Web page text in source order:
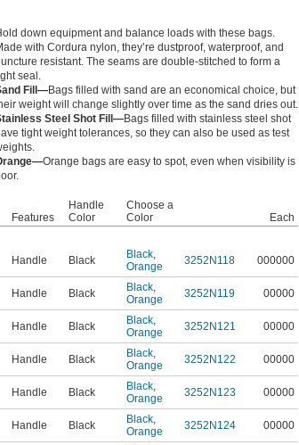
down equipment and balance loads with these bags.
with Cordura nylon, they’re dustproof, waterproof, and
resistant. The seams are double-stitched to form a
seal.
Fill—Bags filled with sand are an economical choice, but
weight will change slightly over time as the sand dries out.
Steel Shot Fill—Bags filled with stainless steel shot
tight weight tolerances, so they can also be used as test
Orange bags are easy to spot, even when visibility is
Features
Handle
Color
Choose a
Color
Each
Handle Black Black,
Orange
3252N118 000000
Handle Black Black,
Orange
3252N119 00000
Handle Black Black,
Orange
3252N121 00000
Handle Black Black,
Orange
3252N122 00000
Handle Black Black,
Orange
3252N123 00000
Handle Black Black,
Orange
3252N124 00000